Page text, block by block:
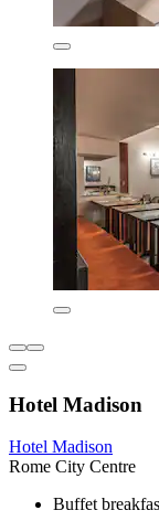
Hotel Madison
Hotel Madison
Rome City Centre
Buffet